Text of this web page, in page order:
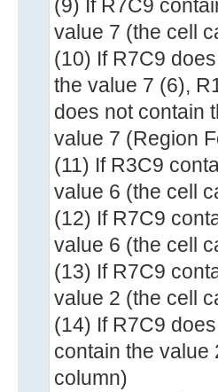
(9) If R7C9
value 7 (the cell
(10) If R7C9
the value 7 (6),
does not contain
value 7 (Region
(11) If R3C9
value 6 (the cell
(12) If R7C9
value 6 (the cell
(13) If R7C9
value 2 (the cell
(14) If R7C9
contain the value
column)